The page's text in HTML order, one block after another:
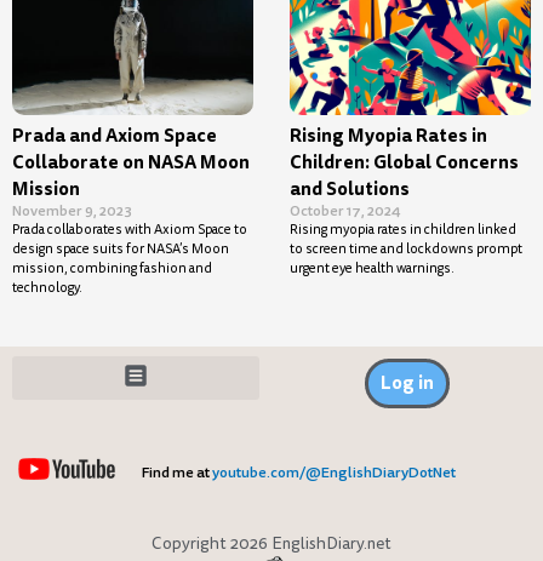
Prada and Axiom Space
Collaborate on NASA Moon
Mission
November 9, 2023
Prada collaborates with Axiom Space to
design space suits for NASA’s Moon
mission, combining fashion and
technology.
Rising Myopia Rates in
Children: Global Concerns
and Solutions
October 17, 2024
Rising myopia rates in children linked
to screen time and lockdowns prompt
urgent eye health warnings.
Log in
Find me atyoutube.com/@EnglishDiaryDotNet
Copyright 2026 EnglishDiary.net